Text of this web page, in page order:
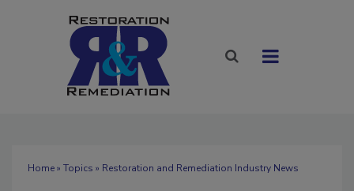
Home» Topics » Restoration and Remediation Industry News